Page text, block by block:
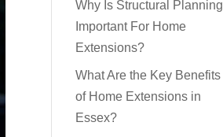
Why Is Structural Planning
Important For Home
Extensions?
What Are the Key Benefits
of Home Extensions in
Essex?